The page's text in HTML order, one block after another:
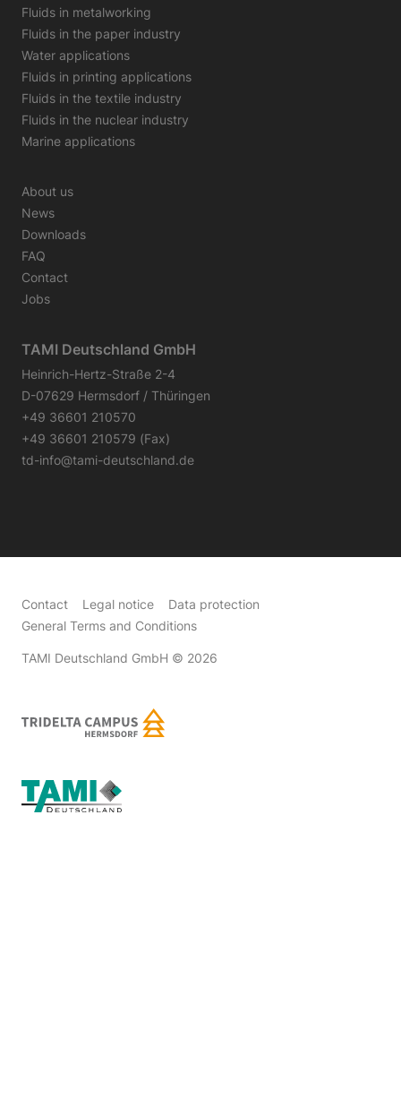
Fluids in metalworking
Fluids in the paper industry
Water applications
Fluids in printing applications
Fluids in the textile industry
Fluids in the nuclear industry
Marine applications
About us
News
Downloads
FAQ
Contact
Jobs
TAMI Deutschland GmbH
Heinrich-Hertz-Straße 2-4
D-07629 Hermsdorf / Thüringen
+49 36601 210570
+49 36601 210579 (Fax)
td-info@tami-deutschland.de
Contact Legal notice
Data protection
General Terms and Conditions
TAMI Deutschland GmbH © 2026